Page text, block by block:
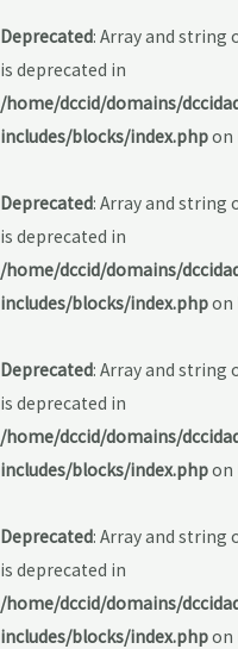
Deprecated: Array and string
is deprecated in
/home/dccid/domains/
includes/blocks/index.phpon
Deprecated: Array and string
is deprecated in
/home/dccid/domains/
includes/blocks/index.phpon
Deprecated: Array and string
is deprecated in
/home/dccid/domains/
includes/blocks/index.phpon
Deprecated: Array and string
is deprecated in
/home/dccid/domains/
includes/blocks/index.phpon